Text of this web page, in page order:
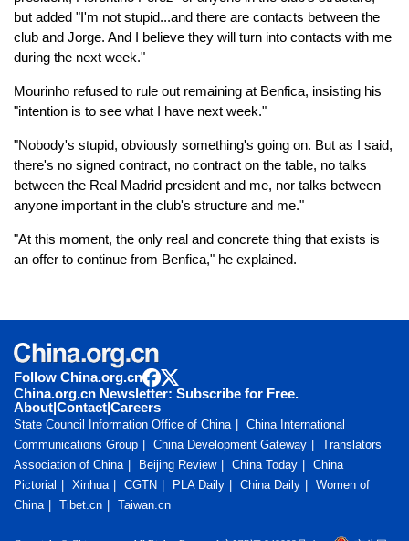
but added "I'm not stupid...and there are contacts between the
club and Jorge. And I believe they will turn into contacts with me
during the next week."
Mourinho refused to rule out remaining at Benfica, insisting his
"intention is to see what I have next week."
"Nobody's stupid, obviously something's going on. But as I said,
there's no signed contract, no contract on the table, no talks
between the Real Madrid president and me, nor talks between
anyone important in the club's structure and me."
"At this moment, the only real and concrete thing that exists is
an offer to continue from Benfica," he explained.
Follow China.org.cn
China.org.cn Newsletter: Subscribe for Free.
About|Contact|Careers
State Council Information Office of China
China International
Communications Group
China Development Gateway
Translators
Association of China
Beijing Review China Today
China
Pictorial
Xinhua CGTN PLA Daily China Daily
Women of
China
Tibet.cn Taiwan.cn